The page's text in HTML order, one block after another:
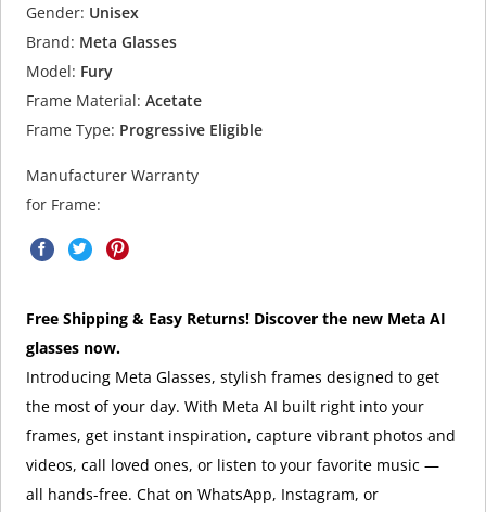
Gender: Unisex
Brand: Meta Glasses
Model: Fury
Frame Material: Acetate
Frame Type: Progressive Eligible
Manufacturer Warranty
for Frame:
Free Shipping & Easy Returns! Discover the new Meta AI
glasses now.
Introducing Meta Glasses, stylish frames designed to get
the most of your day. With Meta AI built right into your
frames, get instant inspiration, capture vibrant photos and
videos, call loved ones, or listen to your favorite music —
all hands-free. Chat on WhatsApp, Instagram, or